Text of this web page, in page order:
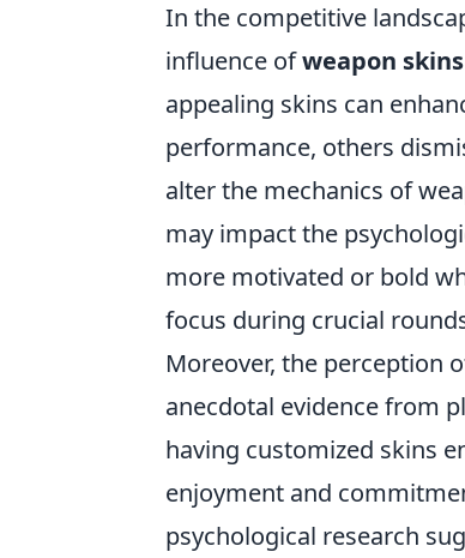
In the competitive
influence ofweapon skins
appealing skins can
performance, others
alter the mechanics of
may impact the
more motivated or bold
focus during crucial
Moreover, the perception
anecdotal evidence from
having customized skins
enjoyment and
psychological research